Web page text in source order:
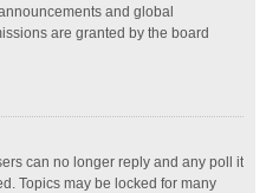
and global
are granted by the board
can no longer reply and any poll it
Topics may be locked for many